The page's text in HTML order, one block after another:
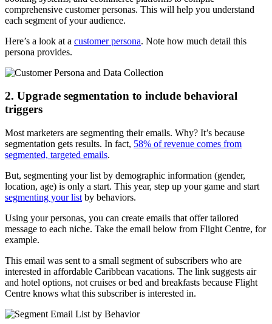
comprehensive customer personas. This will help you understand
each segment of your audience.
Here’s a look at a customer persona. Note how much detail this
persona provides.
2. Upgrade segmentation to include behavioral
triggers
Most marketers are segmenting their emails. Why? It’s because
segmentation gets results. In fact, 58% of revenue comes from
segmented, targeted emails.
But, segmenting your list by demographic information (gender,
location, age) is only a start. This year, step up your game and start
segmenting your list by behaviors.
Using your personas, you can create emails that offer tailored
message to each niche. Take the email below from Flight Centre, for
example.
This email was sent to a small segment of subscribers who are
interested in affordable Caribbean vacations. The link suggests air
and hotel options, not cruises or bed and breakfasts because Flight
Centre knows what this subscriber is interested in.